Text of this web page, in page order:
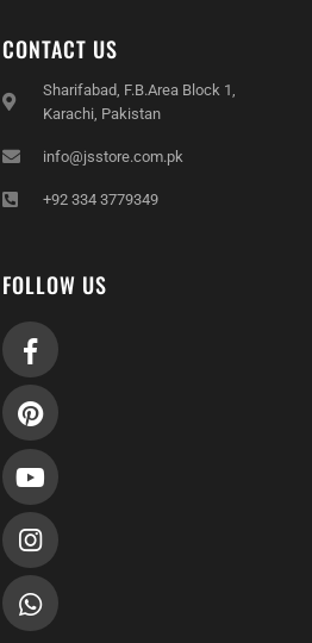
CONTACT US
Sharifabad, F.B.Area Block 1,
Karachi, Pakistan
info@jsstore.com.pk
+92 334 3779349
FOLLOW US